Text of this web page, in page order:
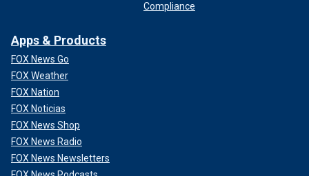
Compliance
Apps & Products
FOX News Go
FOX Weather
FOX Nation
FOX Noticias
FOX News Shop
FOX News Radio
FOX News Newsletters